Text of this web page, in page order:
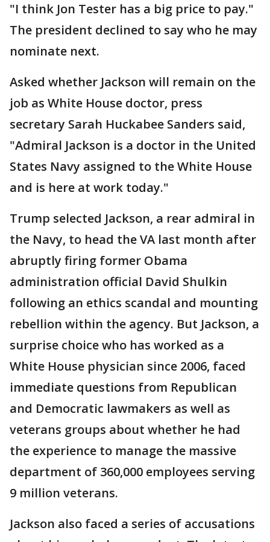
"I think Jon Tester has a big price to pay."
The president declined to say who he may
nominate next.
Asked whether Jackson will remain on the
job as White House doctor, press
secretary Sarah Huckabee Sanders said,
"Admiral Jackson is a doctor in the United
States Navy assigned to the White House
and is here at work today."
Trump selected Jackson, a rear admiral in
the Navy, to head the VA last month after
abruptly firing former Obama
administration official David Shulkin
following an ethics scandal and mounting
rebellion within the agency. But Jackson, a
surprise choice who has worked as a
White House physician since 2006, faced
immediate questions from Republican
and Democratic lawmakers as well as
veterans groups about whether he had
the experience to manage the massive
department of 360,000 employees serving
9 million veterans.
Jackson also faced a series of accusations